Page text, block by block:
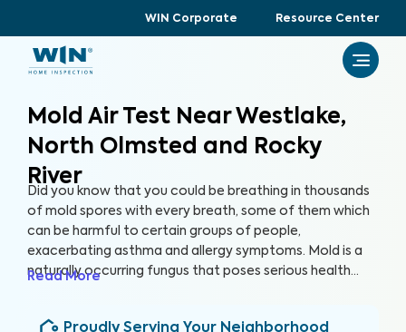
WIN Corporate Resource Center
Mold Air Test Near Westlake,
North Olmsted and Rocky
River
Did you know that you could be breathing in thousands
of mold spores with every breath, some of them which
can be harmful to certain groups of people,
exacerbating asthma and allergy symptoms. Mold is a
naturally occurring fungus that poses serious health
Read More
Proudly Serving Your Neighborhood